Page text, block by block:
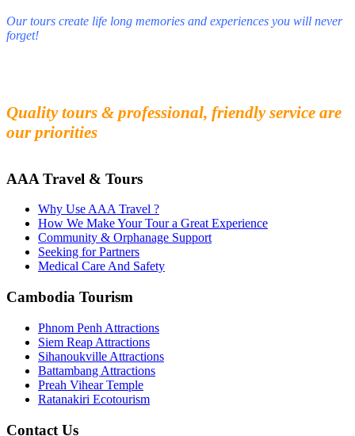
Our tours create life long memories and experiences you will never
forget!
Quality tours & professional, friendly service are
our priorities
AAA Travel & Tours
Why Use AAA Travel ?
How We Make Your Tour a Great Experience
Community & Orphanage Support
Seeking for Partners
Medical Care And Safety
Cambodia Tourism
Phnom Penh Attractions
Siem Reap Attractions
Sihanoukville Attractions
Battambang Attractions
Preah Vihear Temple
Ratanakiri Ecotourism
Contact Us